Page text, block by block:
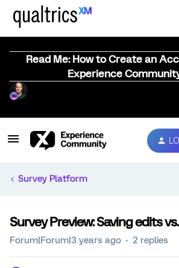
Read Me: How to Create an
Experience
Survey Platform
Survey Preview: Saving edits
Forum|Forum|3 years ago 2 replies